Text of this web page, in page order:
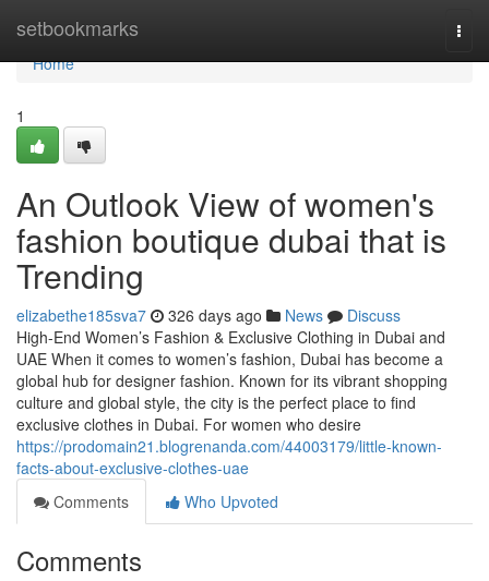
setbookmarks
Home
Home
1
An Outlook View of women's
fashion boutique dubai that is
Trending
elizabethe185sva7 326 days ago News
Discuss
High-End Women’s Fashion & Exclusive Clothing in Dubai and
UAE When it comes to women’s fashion, Dubai has become a
global hub for designer fashion. Known for its vibrant shopping
culture and global style, the city is the perfect place to find
exclusive clothes in Dubai. For women who desire
https://prodomain21.blogrenanda.com/44003179/little-known-
facts-about-exclusive-clothes-uae
Comments
Who Upvoted
Comments